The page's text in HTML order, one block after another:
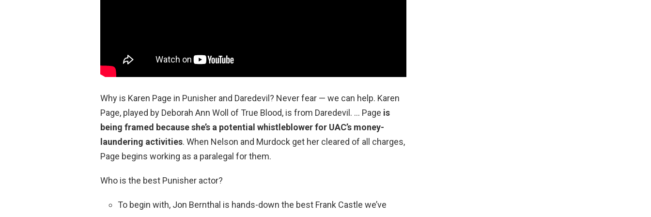
Why is Karen Page in Punisher and Daredevil? Never fear — we can help. Karen
Page, played by Deborah Ann Woll of True Blood, is from Daredevil. … Page is
being framed because she’s a potential whistleblower for UAC’s money-
laundering activities. When Nelson and Murdock get her cleared of all charges,
Page begins working as a paralegal for them.
Who is the best Punisher actor?
To begin with, Jon Bernthal is hands-down the best Frank Castle we’ve